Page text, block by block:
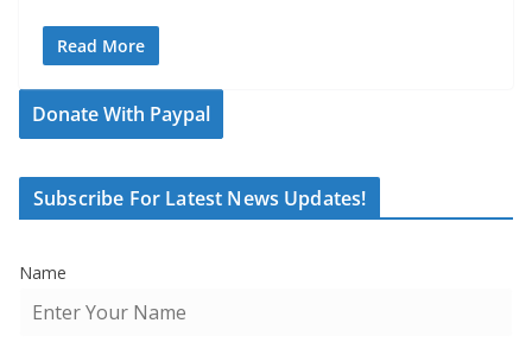
Read More
Donate With Paypal
Subscribe For Latest News Updates!
Name